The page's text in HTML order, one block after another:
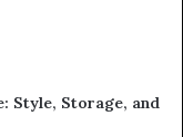
Style, Storage, and